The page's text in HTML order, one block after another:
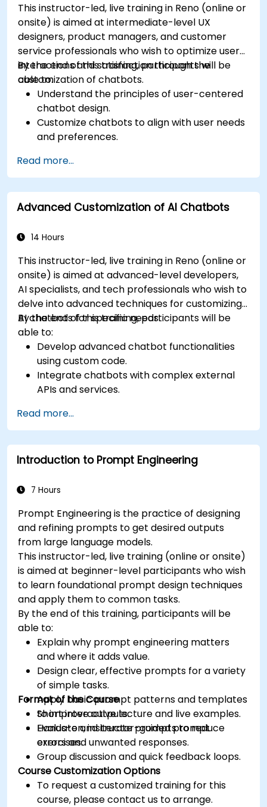
This instructor-led, live training in Reno (online or
onsite) is aimed at intermediate-level UX
designers, product managers, and customer
service professionals who wish to optimize user
interactions and satisfaction through the
customization of chatbots.
By the end of this training, participants will be
able to:
Understand the principles of user-centered
chatbot design.
Customize chatbots to align with user needs
and preferences.
user interaction.
Utilize analytics to measure and improve
chatbot performance.
Integrate chatbots into existing customer
Ensure a consistent and engaging user
Read more...
Advanced Customization of AI Chatbots
14 Hours
This instructor-led, live training in Reno (online or
onsite) is aimed at advanced-level developers,
AI specialists, and tech professionals who wish to
delve into advanced techniques for customizing
AI chatbots for specific needs.
By the end of this training, participants will be
able to:
Develop advanced chatbot functionalities
using custom code.
Integrate chatbots with complex external
APIs and services.
processing (NLP) techniques.
Optimize chatbot performance and user
interactions.
Ensure security and privacy in chatbot
Deploy and scale chatbots for high-demand
Read more...
Introduction to Prompt Engineering
7 Hours
Prompt Engineering is the practice of designing
and refining prompts to get desired outputs
from large language models.
This instructor-led, live training (online or onsite)
is aimed at beginner-level participants who wish
to learn foundational prompt design techniques
and apply them to common tasks.
By the end of this training, participants will be
able to:
Explain why prompt engineering matters
and where it adds value.
Design clear, effective prompts for a variety
of simple tasks.
Apply basic prompt patterns and templates
to improve outputs.
Evaluate and iterate prompts to reduce
errors and unwanted responses.
Format of the Course
Short interactive lecture and live examples.
Hands-on, instructor-guided prompt
exercises.
Group discussion and quick feedback loops.
Course Customization Options
To request a customized training for this
course, please contact us to arrange.